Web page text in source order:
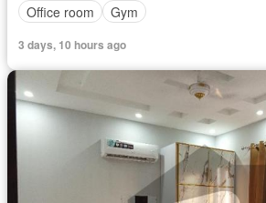
Office room
Gym
3 days, 10 hours ago